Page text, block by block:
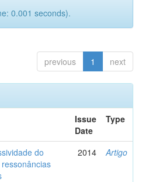
0.001 seconds).
previous 1 next
Issue
Date
Type
do
2014 Artigo